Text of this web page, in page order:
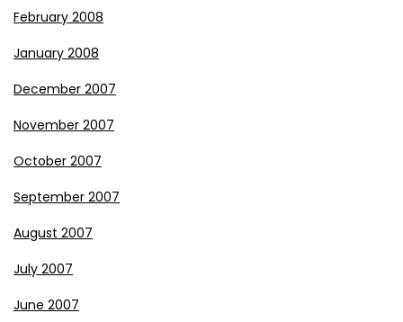
February 2008
January 2008
December 2007
November 2007
October 2007
September 2007
August 2007
July 2007
June 2007